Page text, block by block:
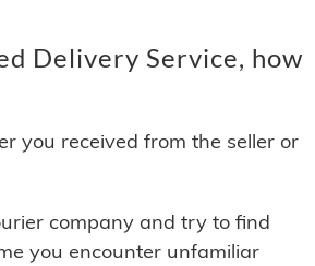
Delivery Service, how
you received from the seller or
company and try to find
you encounter unfamiliar